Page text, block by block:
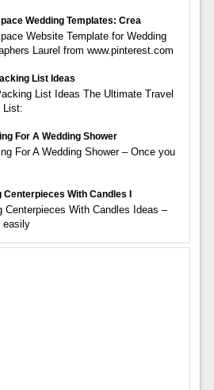
Wedding Templates: Crea
Website Template for Wedding
Laurel from www.pinterest.com
List Ideas
List Ideas The Ultimate Travel
List:
For A Wedding Shower
For A Wedding Shower – Once you
Centerpieces With Candles I
Centerpieces With Candles Ideas –
easily